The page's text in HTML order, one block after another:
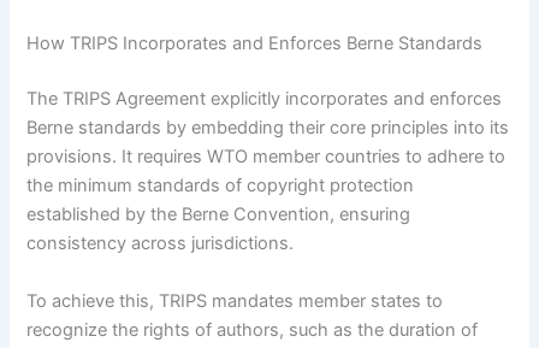
How TRIPS Incorporates and Enforces Berne Standards
The TRIPS Agreement explicitly incorporates and enforces
Berne standards by embedding their core principles into its
provisions. It requires WTO member countries to adhere to
the minimum standards of copyright protection
established by the Berne Convention, ensuring
consistency across jurisdictions.
To achieve this, TRIPS mandates member states to
recognize the rights of authors, such as the duration of